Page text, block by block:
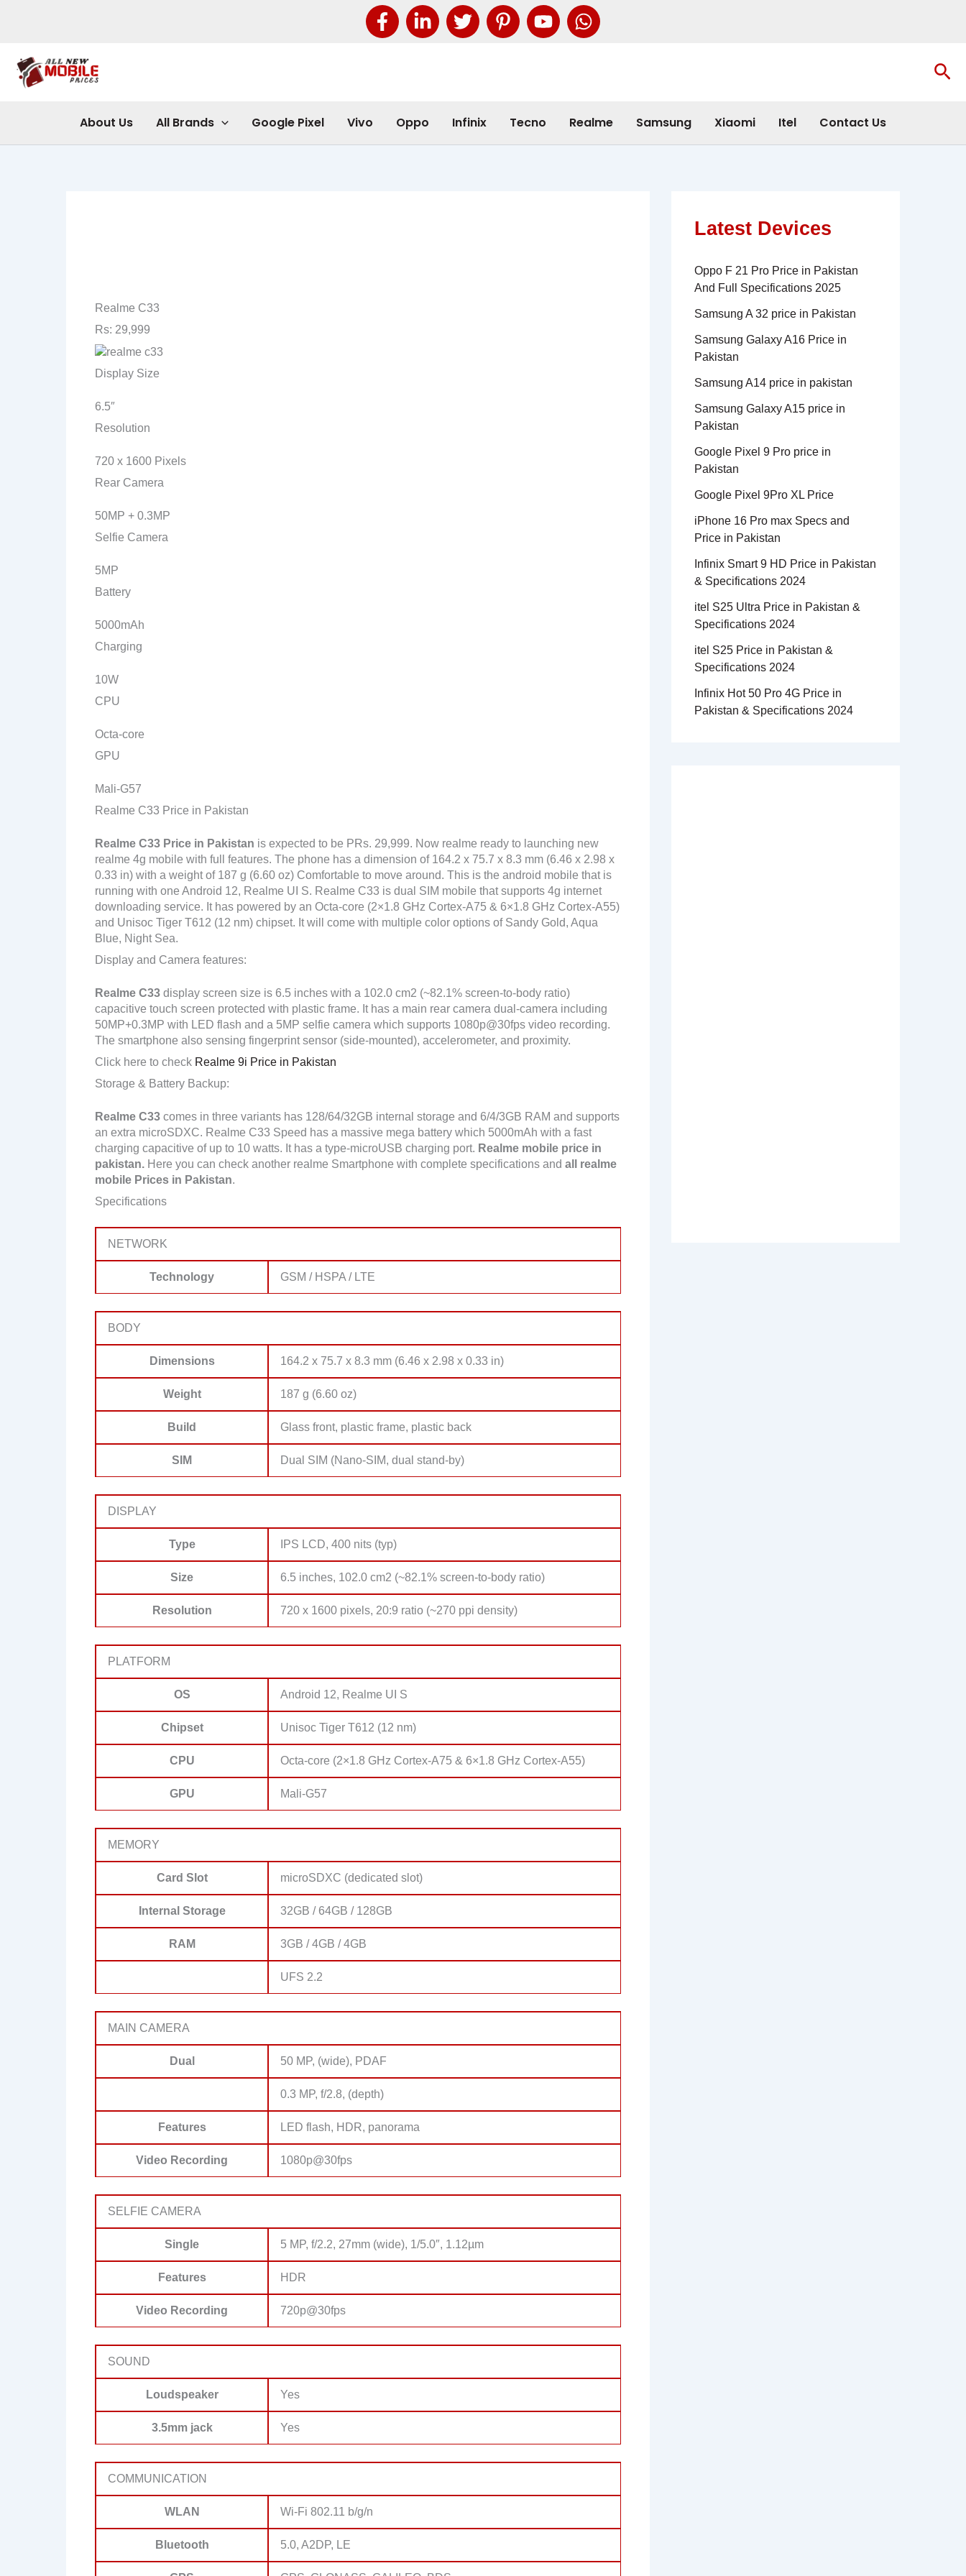
About Us All Brands Google Pixel Vivo Oppo Infinix Tecno Realme Samsung Xiaomi Itel Contact Us
Realme C33
Rs: 29,999
Display Size
6.5″
Resolution
720 x 1600 Pixels
Rear Camera
50MP + 0.3MP
Selfie Camera
5MP
Battery
5000mAh
Charging
10W
CPU
Octa-core
GPU
Mali-G57
Realme C33 Price in Pakistan
Realme C33 Price in Pakistan is expected to be PRs. 29,999. Now realme ready to launching new
realme 4g mobile with full features. The phone has a dimension of 164.2 x 75.7 x 8.3 mm (6.46 x 2.98 x
0.33 in) with a weight of 187 g (6.60 oz) Comfortable to move around. This is the android mobile that is
running with one Android 12, Realme UI S. Realme C33 is dual SIM mobile that supports 4g internet
downloading service. It has powered by an Octa-core (2×1.8 GHz Cortex-A75 & 6×1.8 GHz Cortex-A55)
and Unisoc Tiger T612 (12 nm) chipset. It will come with multiple color options of Sandy Gold, Aqua
Blue, Night Sea.
Display and Camera features:
Realme C33 display screen size is 6.5 inches with a 102.0 cm2 (~82.1% screen-to-body ratio)
capacitive touch screen protected with plastic frame. It has a main rear camera dual-camera including
50MP+0.3MP with LED flash and a 5MP selfie camera which supports 1080p@30fps video recording.
The smartphone also sensing fingerprint sensor (side-mounted), accelerometer, and proximity.
Click here to check Realme 9i Price in Pakistan
Storage & Battery Backup:
Realme C33 comes in three variants has 128/64/32GB internal storage and 6/4/3GB RAM and supports
an extra microSDXC. Realme C33 Speed has a massive mega battery which 5000mAh with a fast
charging capacitive of up to 10 watts. It has a type-microUSB charging port. Realme mobile price in
pakistan. Here you can check another realme Smartphone with complete specifications and all realme
mobile Prices in Pakistan.
Specifications
NETWORK
Technology GSM / HSPA / LTE
BODY
Dimensions 164.2 x 75.7 x 8.3 mm (6.46 x 2.98 x 0.33 in)
Weight 187 g (6.60 oz)
Build Glass front, plastic frame, plastic back
SIM Dual SIM (Nano-SIM, dual stand-by)
DISPLAY
Type IPS LCD, 400 nits (typ)
Size 6.5 inches, 102.0 cm2 (~82.1% screen-to-body ratio)
Resolution 720 x 1600 pixels, 20:9 ratio (~270 ppi density)
PLATFORM
OS Android 12, Realme UI S
Chipset Unisoc Tiger T612 (12 nm)
CPU Octa-core (2×1.8 GHz Cortex-A75 & 6×1.8 GHz Cortex-A55)
GPU Mali-G57
MEMORY
Card Slot microSDXC (dedicated slot)
Internal Storage 32GB / 64GB / 128GB
RAM 3GB / 4GB / 4GB
UFS 2.2
MAIN CAMERA
Dual 50 MP, (wide), PDAF
0.3 MP, f/2.8, (depth)
Features LED flash, HDR, panorama
Video Recording 1080p@30fps
SELFIE CAMERA
Single 5 MP, f/2.2, 27mm (wide), 1/5.0″, 1.12µm
Features HDR
Video Recording 720p@30fps
SOUND
Loudspeaker Yes
3.5mm jack Yes
COMMUNICATION
WLAN Wi-Fi 802.11 b/g/n
Bluetooth 5.0, A2DP, LE
Latest Devices
Oppo F 21 Pro Price in Pakistan
And Full Specifications 2025
Samsung A 32 price in Pakistan
Samsung Galaxy A16 Price in
Pakistan
Samsung A14 price in pakistan
Samsung Galaxy A15 price in
Pakistan
Google Pixel 9 Pro price in
Pakistan
Google Pixel 9Pro XL Price
iPhone 16 Pro max Specs and
Price in Pakistan
Infinix Smart 9 HD Price in Pakistan
& Specifications 2024
itel S25 Ultra Price in Pakistan &
Specifications 2024
itel S25 Price in Pakistan &
Specifications 2024
Infinix Hot 50 Pro 4G Price in
Pakistan & Specifications 2024